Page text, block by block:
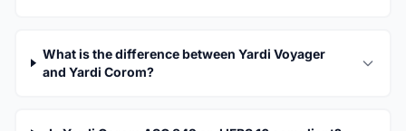
What is the difference between Yardi Voyager
and Yardi Corom?